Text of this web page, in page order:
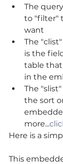
The
to "filter"
want
The
is the
table
in the
The
the sort
more...
Here is a
This